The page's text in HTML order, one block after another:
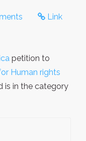
Link
petition to
Human rights
is in the category